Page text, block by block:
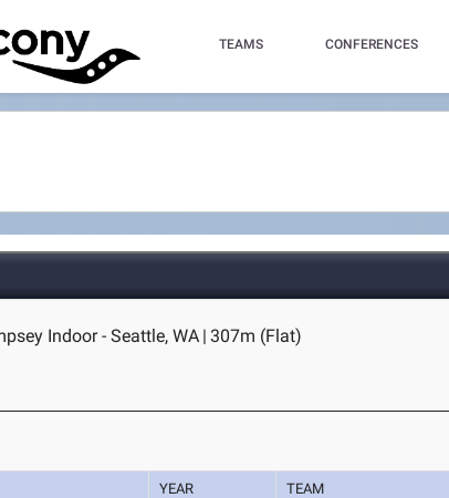
TEAMS CONFERENCES
Indoor - Seattle, WA | 307m (Flat)
YEAR TEAM